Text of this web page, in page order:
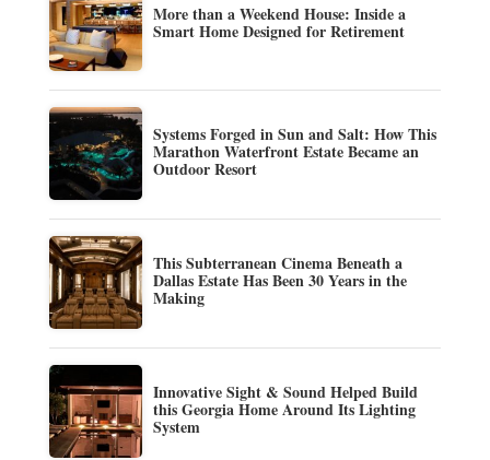
More than a Weekend House: Inside a
Smart Home Designed for Retirement
Systems Forged in Sun and Salt: How This
Marathon Waterfront Estate Became an
Outdoor Resort
This Subterranean Cinema Beneath a
Dallas Estate Has Been 30 Years in the
Making
Innovative Sight & Sound Helped Build
this Georgia Home Around Its Lighting
System